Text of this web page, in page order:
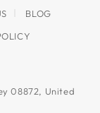
BLOG
08872, United